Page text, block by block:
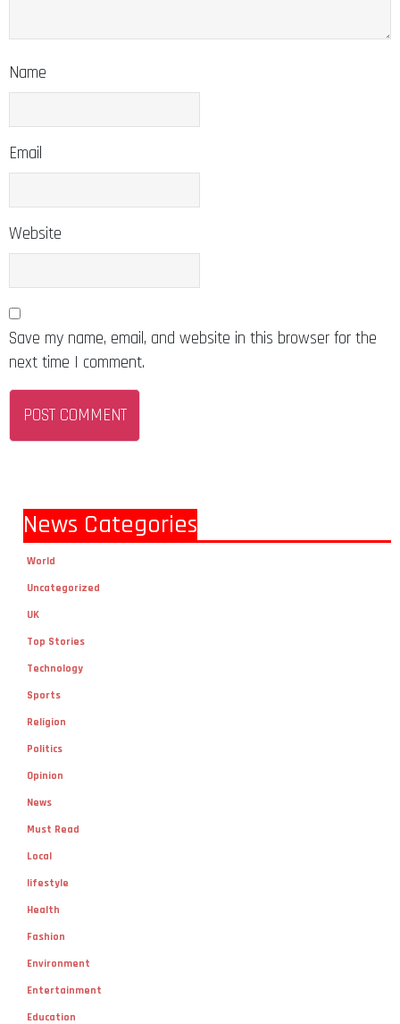
Name
Email
Website
Save my name, email, and website in this browser for the
next time I comment.
News Categories
World
Uncategorized
UK
Top Stories
Technology
Sports
Religion
Politics
Opinion
News
Must Read
Local
lifestyle
Health
Fashion
Environment
Entertainment
Education